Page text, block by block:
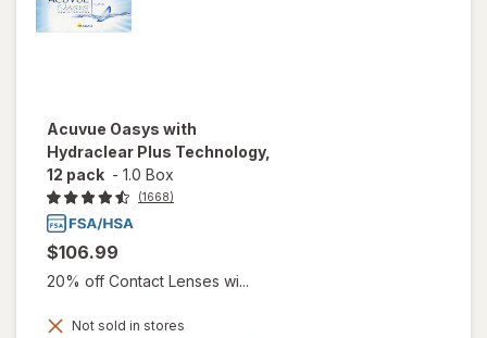
Acuvue Oasys with
Hydraclear Plus Technology,
12 pack - 1.0 Box
(1668)
$106.99
20% off Contact Lenses wi...
Not sold in stores